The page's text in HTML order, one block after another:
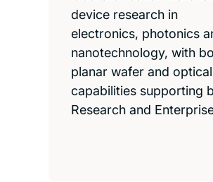
device research in
electronics, photonics
nanotechnology, with
planar wafer and
capabilities supporting
Research and